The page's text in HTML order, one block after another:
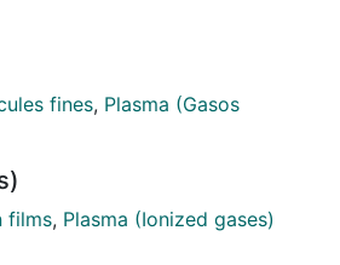
wood, textile fibers or
that are introduced in
vacuum chamber equipped
that generate the plasma
high frequency (RF) is applied.
high-energy gas state in which
fines, Plasma (Gasos
films, Plasma (Ionized gases)